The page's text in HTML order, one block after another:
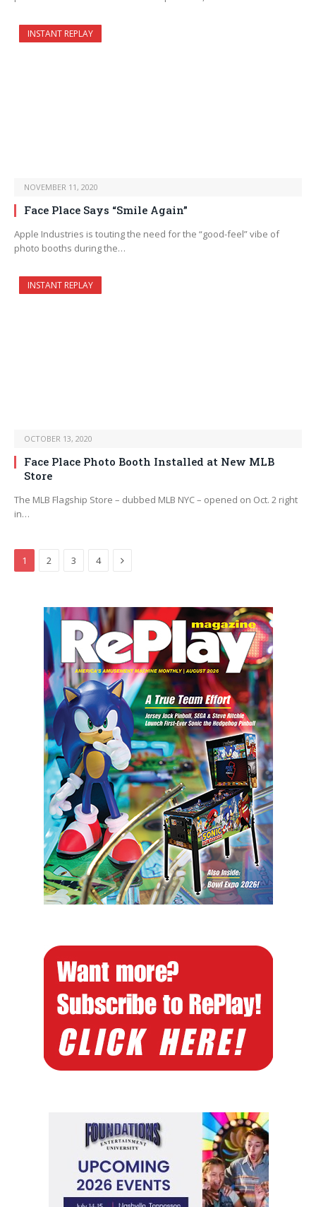
INSTANT REPLAY
NOVEMBER 11, 2020
Face Place Says “Smile Again”
Apple Industries is touting the need for the “good-feel” vibe of
photo booths during the…
INSTANT REPLAY
OCTOBER 13, 2020
Face Place Photo Booth Installed at New MLB
Store
The MLB Flagship Store – dubbed MLB NYC – opened on Oct. 2 right
in…
1 2 3 4 Next